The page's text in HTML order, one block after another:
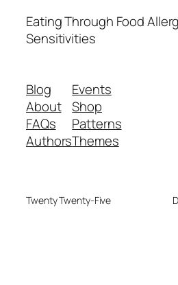
Eating Through Food
Sensitivities
Blog
About
FAQs
Authors
Events
Shop
Patterns
Themes
Twenty Twenty-Five